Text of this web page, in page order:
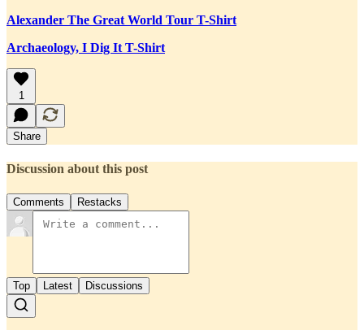
Alexander The Great World Tour T-Shirt
Archaeology, I Dig It T-Shirt
1
Share
Discussion about this post
Comments Restacks
Top Latest Discussions